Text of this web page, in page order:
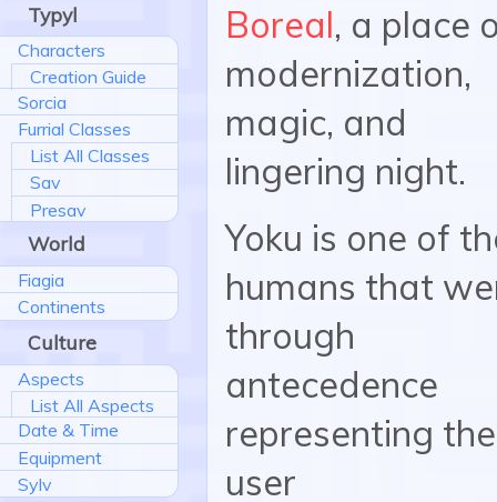
Typyl
Characters
Creation Guide
Sorcia
Furrial Classes
List All Classes
Sav
Presav
World
Fiagia
Continents
Culture
Aspects
List All Aspects
Date & Time
Equipment
Sylv
Boreal, a place
modernization,
magic, and
lingering night.
Yoku is one of
humans that
through
antecedence
representing the
user